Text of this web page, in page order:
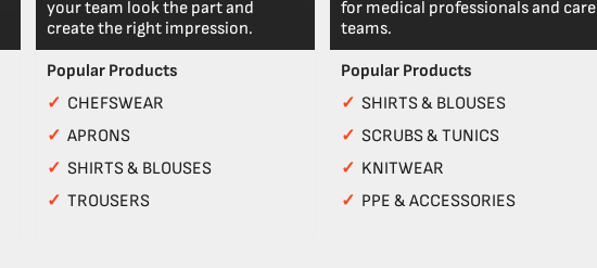
your team look the part and
create the right impression.
Popular Products
✓ CHEFSWEAR
✓APRONS
✓SHIRTS & BLOUSES
✓TROUSERS
for medical professionals and care
teams.
Popular Products
✓SHIRTS & BLOUSES
✓SCRUBS & TUNICS
✓ KNITWEAR
✓ PPE & ACCESSORIES